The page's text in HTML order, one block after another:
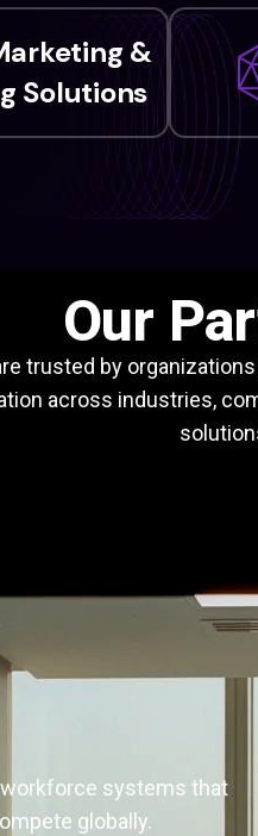
&
Solutions
Our
trusted by
across industries,
workforce systems that
globally.